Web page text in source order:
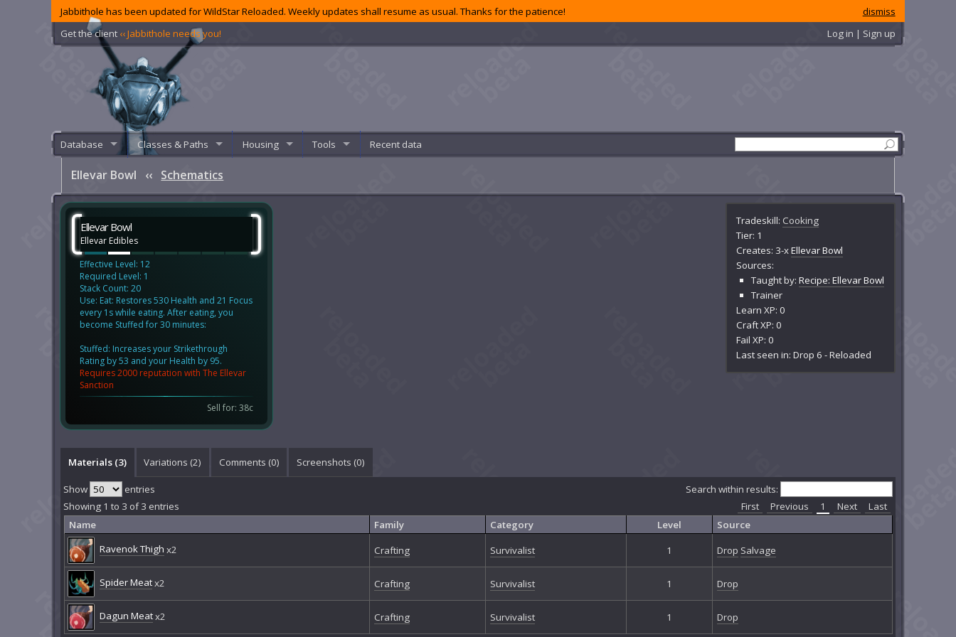
dismiss
Jabbithole has been updated for WildStar Reloaded. Weekly updates shall resume as usual. Thanks for the patience!
Get the client ‹‹ Jabbithole needs you! Log in | Sign up
Database Classes & Paths Housing Tools Recent data
Ellevar Bowl ‹‹ Schematics
Tradeskill: Cooking
Tier: 1
Creates: 3-xEllevar Bowl
Sources:
Taught by:Recipe: Ellevar Bowl
Trainer
Learn XP: 0
Craft XP: 0
Fail XP: 0
Last seen in: Drop 6 - Reloaded
Ellevar Bowl
Ellevar Edibles
Effective Level: 12
Required Level: 1
Stack Count: 20
Use: Eat: Restores 530 Health and 21 Focus
every 1s while eating. After eating, you
become Stuffed for 30 minutes:
Stuffed: Increases your Strikethrough
Rating by 53 and your Health by 95.
Requires 2000 reputation with The Ellevar
Sanction
Sell for: 38c
Materials (3) Variations (2) Comments (0) Screenshots (0)
Show entries
Search within results:
Showing 1 to 3 of 3 entries
First Previous 1 Next
Last
Name
Family Category Level
Source
Ravenok Thigh x2 Crafting Survivalist 1 Drop Salvage
Spider Meatx2 Crafting Survivalist 1 Drop
Dagun Meatx2 Crafting Survivalist 1
Drop